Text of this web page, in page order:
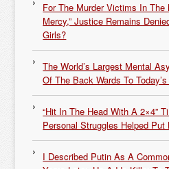
For The Murder Victims In The
Mercy,” Justice Remains
Girls?
The World’s Largest Mental
Of The Back Wards To
“Hit In The Head With A 2×4”
Personal Struggles Helped
I Described Putin As A